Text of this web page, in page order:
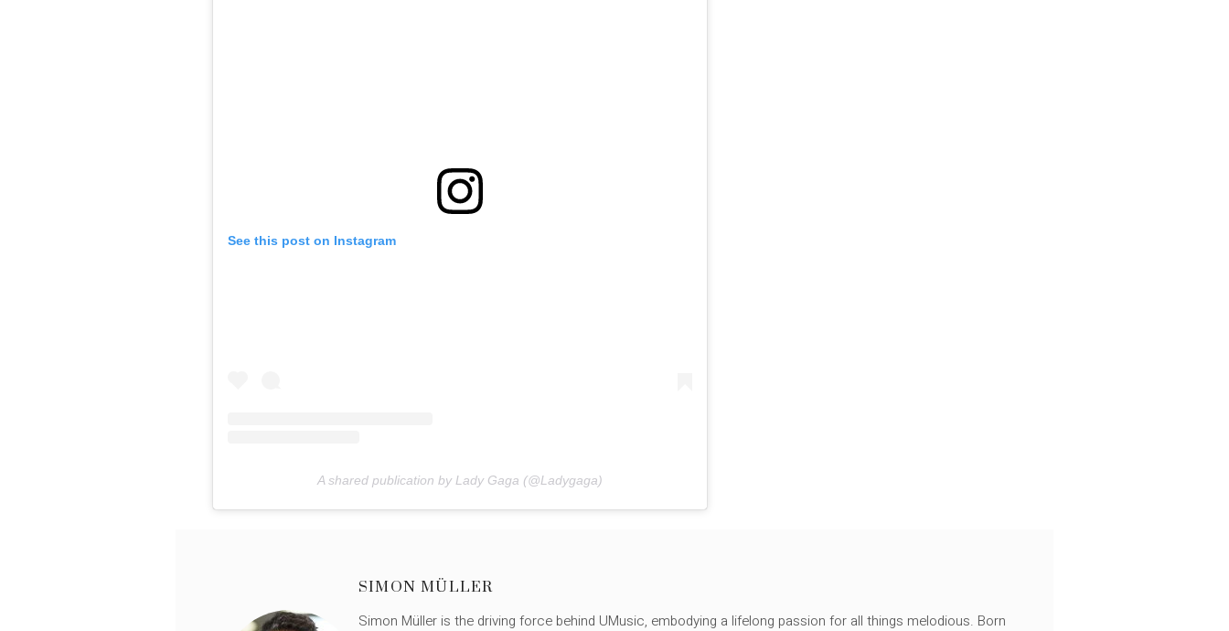
See this post on Instagram
A shared publication by Lady Gaga (@Ladygaga)
SIMON MÜLLER
Simon Müller is the driving force behind UMusic, embodying a lifelong passion for all things melodious. Born